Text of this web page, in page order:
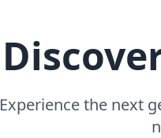
Experience the next